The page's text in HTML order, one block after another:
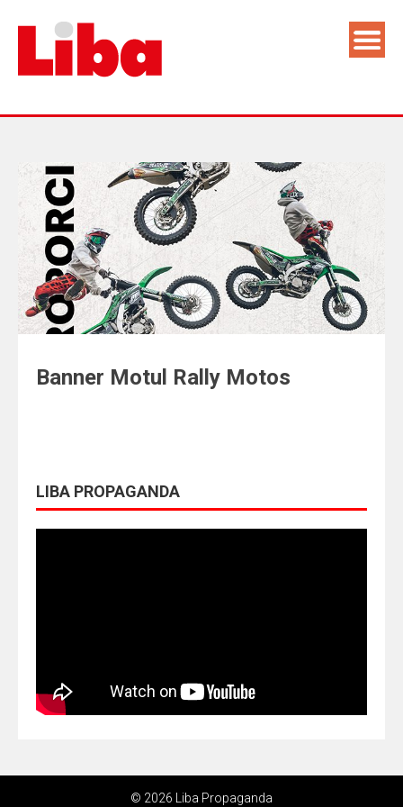
Banner Motul Rally Motos
LIBA PROPAGANDA
© 2026 Liba Propaganda